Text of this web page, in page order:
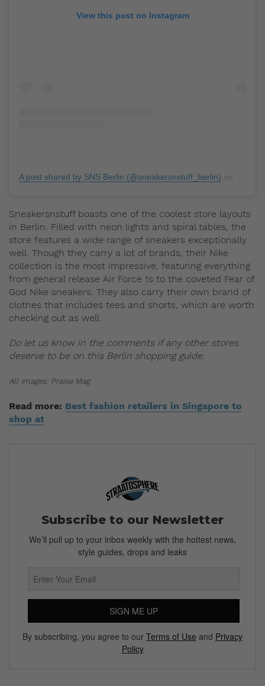
View this post on Instagram
A post shared by SNS Berlin (@sneakersnstuff_berlin)
Sneakersnstuff boasts one of the coolest store layouts
in Berlin. Filled with neon lights and spiral tables, the
store features a wide range of sneakers exceptionally
well. Though they carry a lot of brands, their Nike
collection is the most impressive, featuring everything
from general release Air Force 1s to the coveted Fear of
God Nike sneakers. They also carry their own brand of
clothes that includes tees and shorts, which are worth
checking out as well.
Do let us know in the comments if any other stores
deserve to be on this Berlin shopping guide.
All images: Praise Mag
Read more: Best fashion retailers in Singapore to
shop at
Subscribe to our Newsletter
We’ll pull up to your inbox weekly with the hottest news,
style guides, drops and leaks
SIGN ME UP
By subscribing, you agree to our Terms of Use and Privacy
Policy